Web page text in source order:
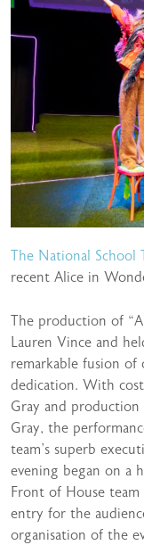
The National School
recent Alice in
The production of
Lauren Vince and
remarkable fusion of
dedication. With
Gray and production
Gray, the
team’s superb
evening began on a
Front of House team
entry for the
organisation of the